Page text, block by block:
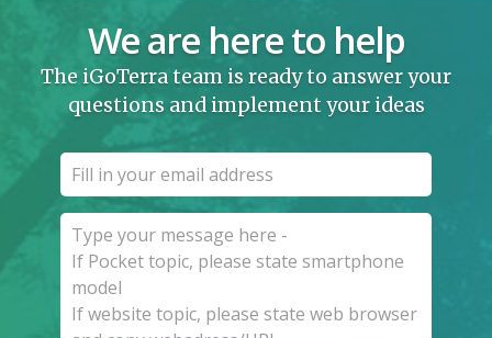
We are here to help
The iGoTerra team is ready to answer your
questions and implement your ideas